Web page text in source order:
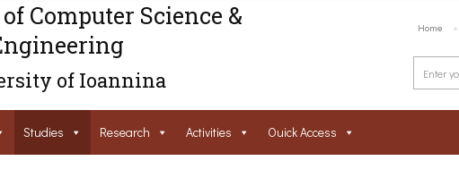
Computer Science &
of Ioannina
Home
Studies Research Activities Ouick Access